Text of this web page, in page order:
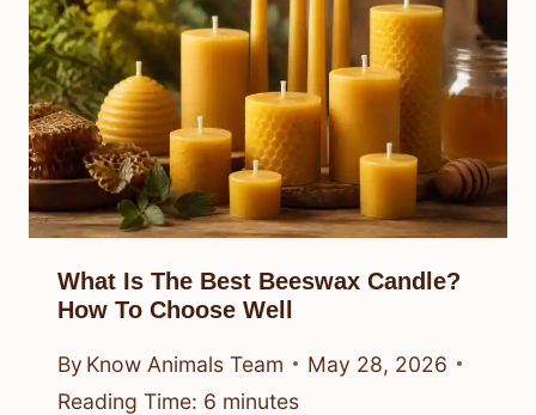
What Is The Best Beeswax Candle?
How To Choose Well
By Know Animals Team
May 28, 2026
Reading Time: 6 minutes